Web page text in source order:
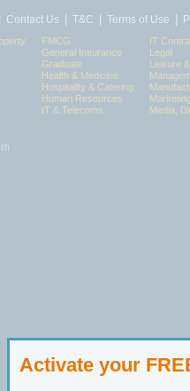
Activate your
Contact Us T&C Terms of Use
FMCG
General Insurance
Graduate
Health & Medicine
Hospitality & Catering
Human Resources
IT & Telecoms
IT
Legal
Leisure
Media,